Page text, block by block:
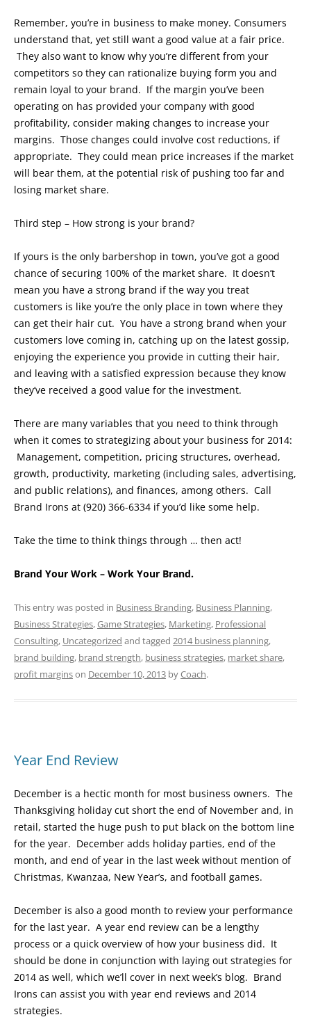
Remember, you’re in business to make money. Consumers
understand that, yet still want a good value at a fair price.
They also want to know why you’re different from your
competitors so they can rationalize buying form you and
remain loyal to your brand. If the margin you’ve been
operating on has provided your company with good
profitability, consider making changes to increase your
margins. Those changes could involve cost reductions, if
appropriate. They could mean price increases if the market
will bear them, at the potential risk of pushing too far and
losing market share.
Third step – How strong is your brand?
If yours is the only barbershop in town, you’ve got a good
chance of securing 100% of the market share. It doesn’t
mean you have a strong brand if the way you treat
customers is like you’re the only place in town where they
can get their hair cut. You have a strong brand when your
customers love coming in, catching up on the latest gossip,
enjoying the experience you provide in cutting their hair,
and leaving with a satisfied expression because they know
they’ve received a good value for the investment.
There are many variables that you need to think through
when it comes to strategizing about your business for 2014:
Management, competition, pricing structures, overhead,
growth, productivity, marketing (including sales, advertising,
and public relations), and finances, among others. Call
Brand Irons at (920) 366-6334 if you’d like some help.
Take the time to think things through … then act!
Brand Your Work – Work Your Brand.
This entry was posted in Business Branding, Business Planning,
Business Strategies,Game Strategies, Marketing, Professional
Consulting, Uncategorized and tagged 2014 business planning,
brand building, brand strength, business strategies, market share,
profit marginson December 10, 2013 byCoach.
Year End Review
December is a hectic month for most business owners. The
Thanksgiving holiday cut short the end of November and, in
retail, started the huge push to put black on the bottom line
for the year. December adds holiday parties, end of the
month, and end of year in the last week without mention of
Christmas, Kwanzaa, New Year’s, and football games.
December is also a good month to review your performance
for the last year. A year end review can be a lengthy
process or a quick overview of how your business did. It
should be done in conjunction with laying out strategies for
2014 as well, which we’ll cover in next week’s blog. Brand
Irons can assist you with year end reviews and 2014
strategies.